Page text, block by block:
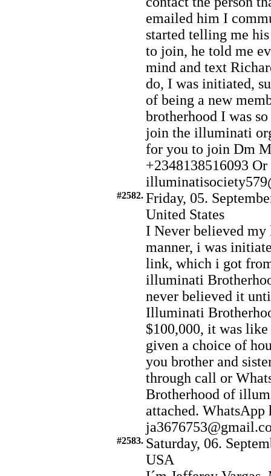
emailed him I
started telling me
to join, he told me
mind and text
do, I was initiated,
of being a new
brotherhood I was
join the illuminati
for you to join Dm
+2348138516093
#2582. Friday, 05.
United States
I Never believed my
manner, i was
link, which i got
illuminati
never believed it
Illuminati
$100,000, it was
given a choice of
you brother and
through call or
Brotherhood of
attached.
#2583. Saturday, 06.
USA